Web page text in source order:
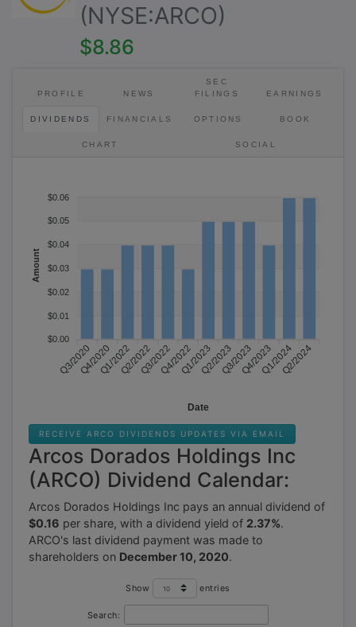
TELL US WHERE TO SEND
RECOMMENDATIONS FOR
TODAY
(NYSE:ARCO)
$8.86
PROFILE NEWS
SEC
FILINGS
EARNINGS
DIVIDENDS FINANCIALS OPTIONS BOOK
CHART SOCIAL
$0.06
$0.05
$0.04
$0.03
$0.02
$0.01
$0.00
Amount
Q3/2020Q4/2020Q1/2022Q2/2022Q3/2022Q4/2022Q1/2023Q2/2023Q3/2023Q4/2023Q1/2024Q2/2024
Date
Arcos Dorados Holdings Inc
(ARCO) Dividend Calendar:
RECEIVE ARCO DIVIDENDS UPDATES VIA EMAIL
Arcos Dorados Holdings Inc pays an annual dividend of
$0.16 per share, with a dividend yield of 2.37%.
ARCO's last dividend payment was made to
shareholders on December 10, 2020.
Show entries
Search: